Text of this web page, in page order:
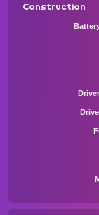
Construction